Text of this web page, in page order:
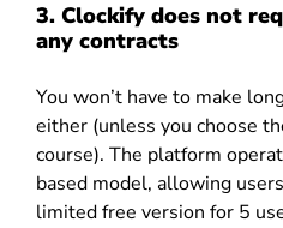
3. Clockify does not
any contracts
You won’t have to make
either (unless you choose
course). The platform
based model, allowing
limited free version for 5